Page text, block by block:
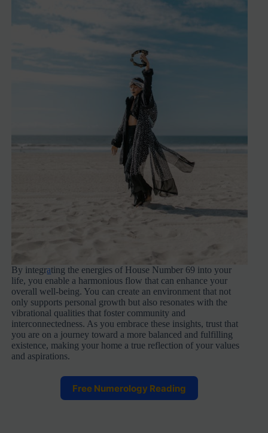
By integrating the energies of House Number 69 into your
life, you enable a harmonious flow that can enhance your
overall well-being. You can create an environment that not
only supports personal growth but also resonates with the
vibrational qualities that foster community and
interconnectedness. As you embrace these insights, trust that
you are on a journey toward a more balanced and fulfilling
existence, making your home a true reflection of your values
and aspirations.
Free Numerology Reading